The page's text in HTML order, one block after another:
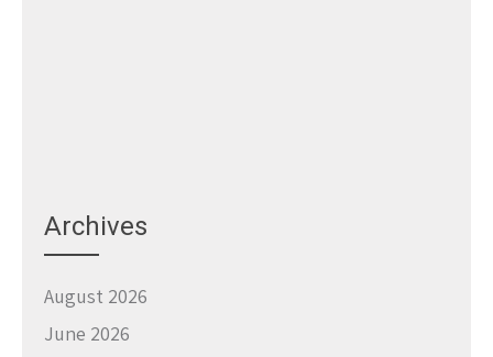
Archives
August 2026
June 2026